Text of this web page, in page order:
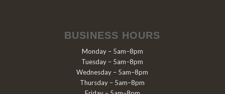
BUSINESS HOURS
Monday – 5am–8pm
Tuesday – 5am–8pm
Wednesday – 5am–8pm
Thursday – 5am–8pm